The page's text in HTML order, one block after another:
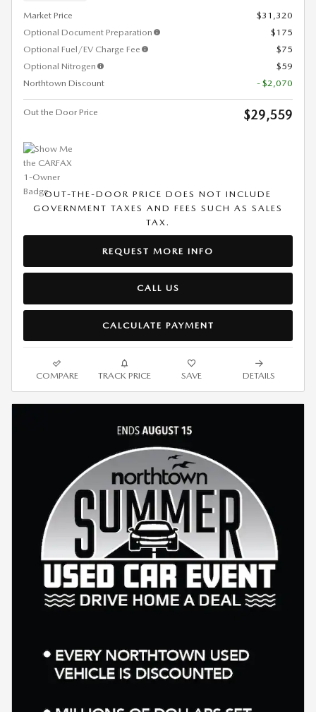
Market Price
$31,320
Optional Document Preparation
$175
Optional Fuel/EV Charge Fee
$75
Optional Nitrogen
$59
Northtown Discount
- $2,070
Out the Door Price $29,559
OUT-THE-DOOR PRICE DOES NOT INCLUDE
GOVERNMENT TAXES AND FEES SUCH AS SALES
TAX.
REQUEST MORE INFO
CALL US
CALCULATE PAYMENT
COMPARE TRACK PRICE SAVE DETAILS